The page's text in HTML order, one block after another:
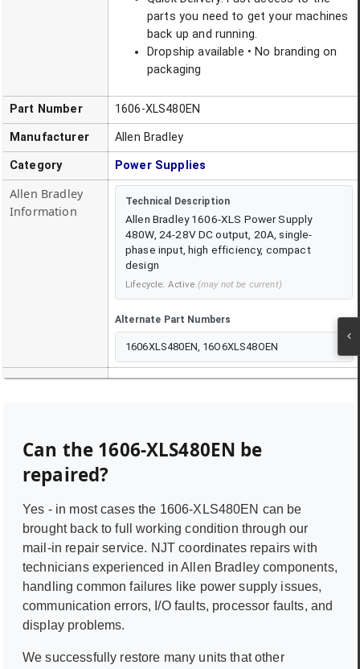
parts you need to get your machines
back up and running.
Dropship available • No branding on
packaging
Part Number 1606-XLS480EN
Manufacturer Allen Bradley
Category Power Supplies
Allen Bradley
Information
Technical Description
Allen Bradley 1606-XLS Power Supply
480W, 24-28V DC output, 20A, single-
phase input, high efficiency, compact
design
Lifecycle: Active (may not be current)
Alternate Part Numbers
1606XLS480EN, 16O6XLS48OEN
Can the 1606-XLS480EN be
repaired?
Yes - in most cases the 1606-XLS480EN can be
brought back to full working condition through our
mail-in repair service. NJT coordinates repairs with
technicians experienced inAllen Bradley components,
handling common failures like power supply issues,
communication errors, I/O faults, processor faults, and
display problems.
We successfully restore many units that other